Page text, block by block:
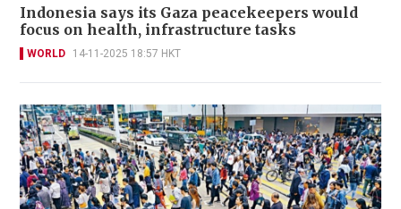
Indonesia says its Gaza peacekeepers would
focus on health, infrastructure tasks
WORLD 14-11-2025 18:57 HKT